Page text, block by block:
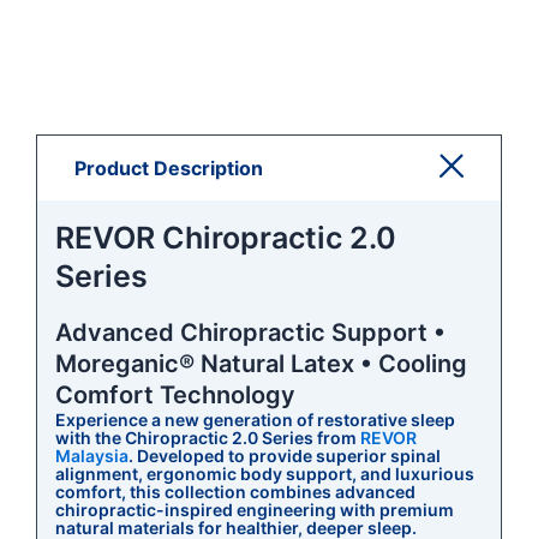
Product Description
REVOR Chiropractic 2.0
Series
Advanced Chiropractic Support •
Moreganic® Natural Latex • Cooling
Comfort Technology
Experience a new generation of restorative sleep
with the Chiropractic 2.0 Series from REVOR
Malaysia. Developed to provide superior spinal
alignment, ergonomic body support, and luxurious
comfort, this collection combines advanced
chiropractic-inspired engineering with premium
natural materials for healthier, deeper sleep.